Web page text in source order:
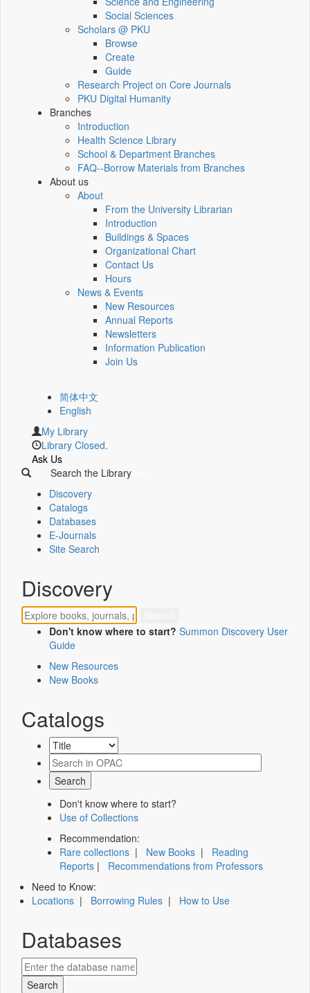
Social Sciences
Scholars @ PKU
Browse
Create
Guide
Research Project on Core Journals
PKU Digital Humanity
Branches
Introduction
Health Science Library
School & Department Branches
FAQ--Borrow Materials from Branches
About us
About
From the University Librarian
Introduction
Buildings & Spaces
Organizational Chart
Contact Us
Hours
News & Events
New Resources
Annual Reports
Newsletters
Information Publication
Join Us
简体中文
English
My Library
Library Closed.
Ask Us
Search the Library
Discovery
Catalogs
Databases
E-Journals
Site Search
Discovery
Don't know where to start? Summon Discovery User
Guide
New Resources
New Books
Catalogs
Don't know where to start?
Use of Collections
Recommendation:
Rare collections | New Books | Reading
Reports | Recommendations from Professors
Need to Know:
Locations | Borrowing Rules | How to Use
Databases